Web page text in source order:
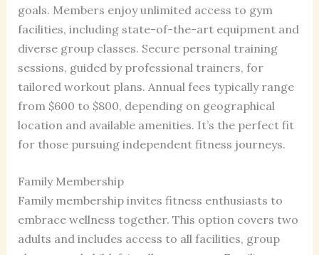
goals. Members enjoy unlimited access to gym
facilities, including state-of-the-art equipment and
diverse group classes. Secure personal training
sessions, guided by professional trainers, for
tailored workout plans. Annual fees typically range
from $600 to $800, depending on geographical
location and available amenities. It’s the perfect fit
for those pursuing independent fitness journeys.
Family Membership
Family membership invites fitness enthusiasts to
embrace wellness together. This option covers two
adults and includes access to all facilities, group